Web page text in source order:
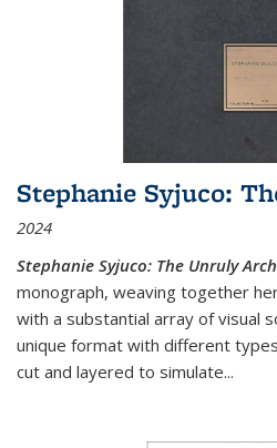
Stephanie Syjuco:
2024
Stephanie Syjuco: The Unruly
monograph, weaving together
with a substantial array of visual
unique format with different
cut and layered to simulate...